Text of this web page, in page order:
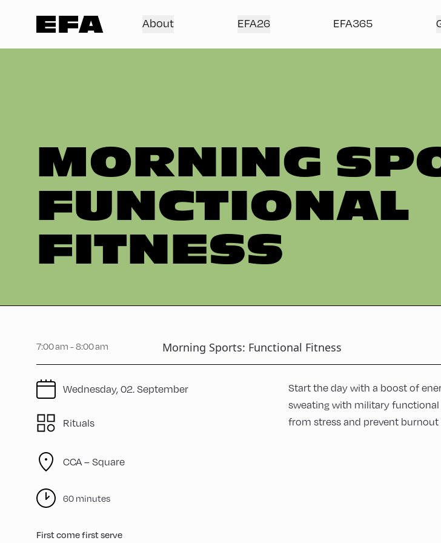
About EFA26 EFA365
MORNING
FUNCTIONAL
FITNESS
7:00 am - 8:00 am Morning Sports: Functional Fitness
Wednesday, 02. September
Rituals
CCA – Square
60 minutes
First come first serve
Start the day with a boost of
sweating with military functional
from stress and prevent burnout